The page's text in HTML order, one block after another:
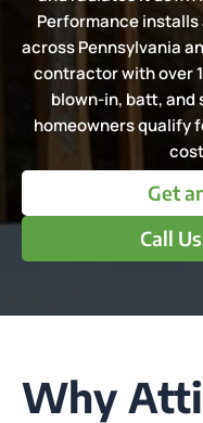
Performance
across Pennsylvania
contractor with over
blown-in, batt, and
homeowners qualify
Get
Call
Why